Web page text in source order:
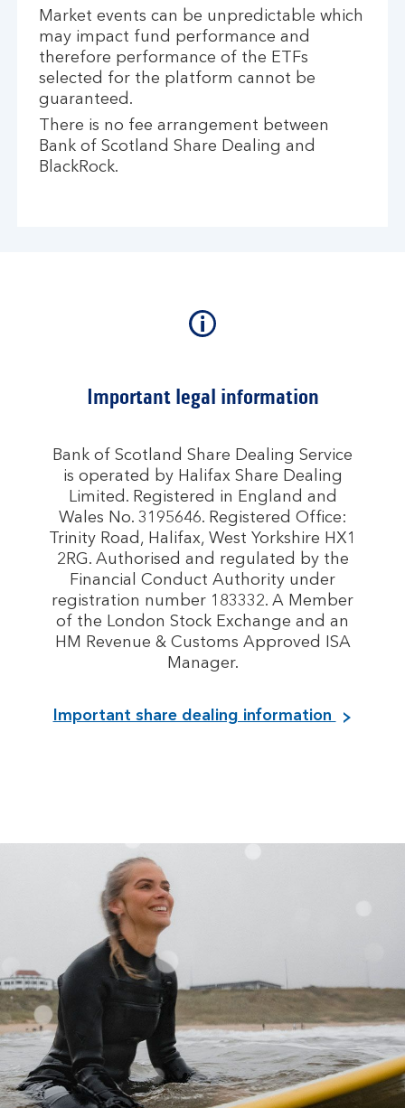
Market events can be unpredictable which
may impact fund performance and
therefore performance of the ETFs
selected for the platform cannot be
guaranteed.
There is no fee arrangement between
Bank of Scotland Share Dealing and
BlackRock.
Important legal information
Bank of Scotland Share Dealing Service
is operated by Halifax Share Dealing
Limited. Registered in England and
Wales No. 3195646. Registered Office:
Trinity Road, Halifax, West Yorkshire HX1
2RG. Authorised and regulated by the
Financial Conduct Authority under
registration number 183332. A Member
of the London Stock Exchange and an
HM Revenue & Customs Approved ISA
Manager.
Important share dealing information